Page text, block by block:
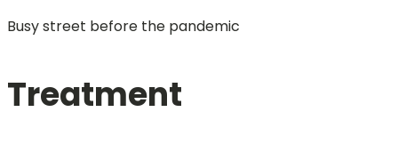
Busy street before the pandemic
Treatment